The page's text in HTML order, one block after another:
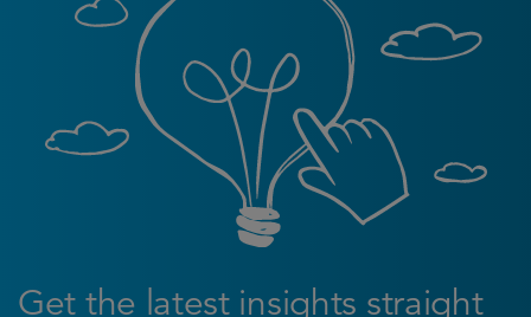
Get the latest insights straight